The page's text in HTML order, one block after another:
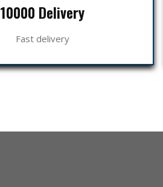
10000 Delivery
Fast delivery